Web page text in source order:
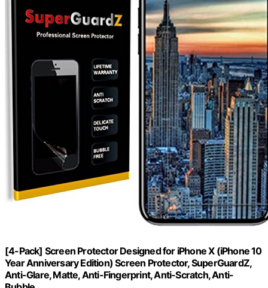
[4-Pack] Screen Protector Designed for iPhone X (iPhone 10
Year Anniversary Edition) Screen Protector, SuperGuardZ,
Anti-Glare, Matte, Anti-Fingerprint, Anti-Scratch, Anti-